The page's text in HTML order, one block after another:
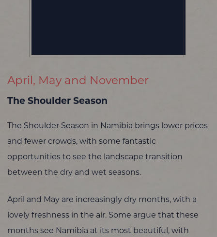
April, May and November
The Shoulder Season
The Shoulder Season in Namibia brings lower prices
and fewer crowds, with some fantastic
opportunities to see the landscape transition
between the dry and wet seasons.
April and May are increasingly dry months, with a
lovely freshness in the air. Some argue that these
months see Namibia at its most beautiful, with